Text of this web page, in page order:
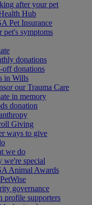
after your pet
Hub
Pet Insurance
pet's symptoms
donations
off donations
in Wills
our Trauma Care
in memory
donation
Giving
ways to give
we do
we're special
Animal Awards
governance
profile supporters